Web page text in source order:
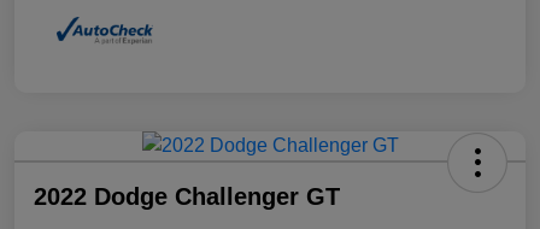
2022 Dodge Challenger GT